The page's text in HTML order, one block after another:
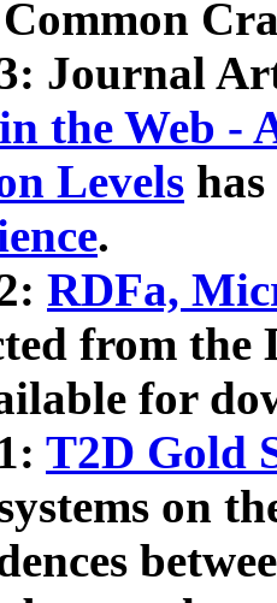
Journal
the Web -
Levels
.
RDFa,
from the
for
T2D Gold
on